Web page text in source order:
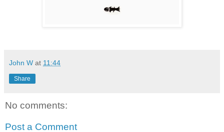
John W at 11:44
Share
No comments:
Post a Comment